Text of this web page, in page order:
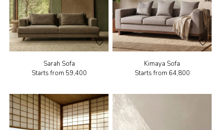
Sarah Sofa
Starts from ₹59,400
Kimaya Sofa
Starts from ₹64,800